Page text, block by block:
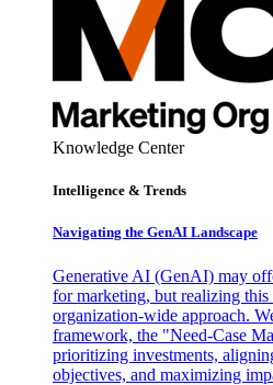
Knowledge Center
Intelligence & Trends
Navigating the GenAI Landscape
Generative AI (GenAI) may
for marketing, but realizing this
organization-wide approach.
framework, the "Need-Case
prioritizing investments,
objectives, and maximizing